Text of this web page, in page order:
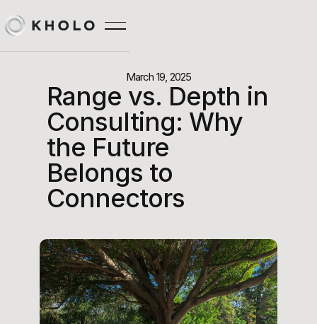
March 19, 2025
Range vs. Depth in
Consulting: Why
the Future
Belongs to
Connectors